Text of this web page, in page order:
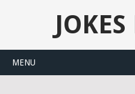
MENU